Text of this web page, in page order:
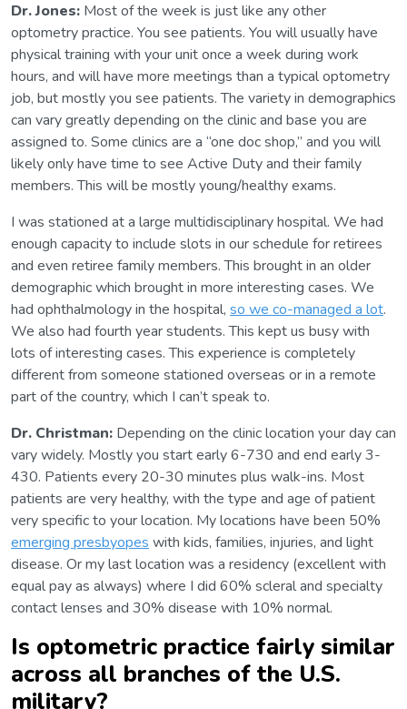
Dr. Jones: Most of the week is just like any other
optometry practice. You see patients. You will usually have
physical training with your unit once a week during work
hours, and will have more meetings than a typical optometry
job, but mostly you see patients. The variety in demographics
can vary greatly depending on the clinic and base you are
assigned to. Some clinics are a “one doc shop,” and you will
likely only have time to see Active Duty and their family
members. This will be mostly young/healthy exams.
I was stationed at a large multidisciplinary hospital. We had
enough capacity to include slots in our schedule for retirees
and even retiree family members. This brought in an older
demographic which brought in more interesting cases. We
had ophthalmology in the hospital, so we co-managed a lot.
We also had fourth year students. This kept us busy with
lots of interesting cases. This experience is completely
different from someone stationed overseas or in a remote
part of the country, which I can’t speak to.
Dr. Christman: Depending on the clinic location your day can
vary widely. Mostly you start early 6-730 and end early 3-
430. Patients every 20-30 minutes plus walk-ins. Most
patients are very healthy, with the type and age of patient
very specific to your location. My locations have been 50%
emerging presbyopes with kids, families, injuries, and light
disease. Or my last location was a residency (excellent with
equal pay as always) where I did 60% scleral and specialty
contact lenses and 30% disease with 10% normal.
Is optometric practice fairly similar
across all branches of the U.S.
military?